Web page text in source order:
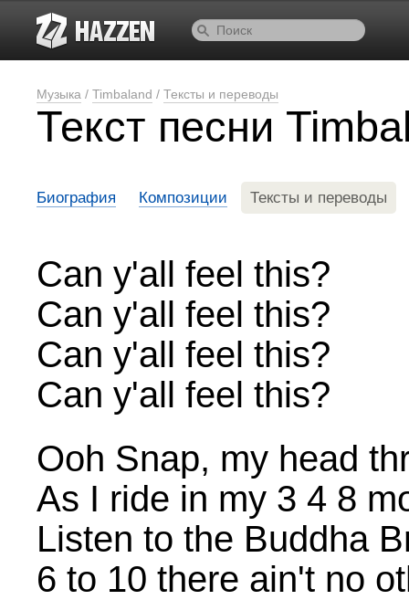
Музыка / Timbaland / Тексты и переводы
Текст песни
Биография Композиции Тексты и переводы
Can y'all feel this?
Can y'all feel this?
Can y'all feel this?
Can y'all feel this?
Ooh Snap, my head
As I ride in my 3 4 8
Listen to the Buddha
6 to 10 there ain't no